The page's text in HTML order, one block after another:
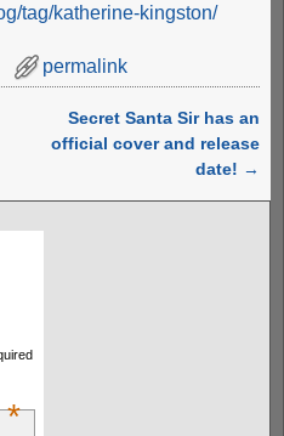
tag/katherine-kingston/
permalink
Secret Santa Sir has an
official cover and release
date! →
*